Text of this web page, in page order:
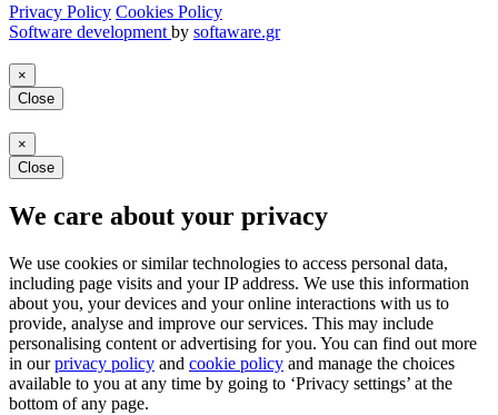
Privacy Policy Cookies Policy
Software development by softaware.gr
×
Close
×
Close
We care about your privacy
We use cookies or similar technologies to access personal data,
including page visits and your IP address. We use this information
about you, your devices and your online interactions with us to
provide, analyse and improve our services. This may include
personalising content or advertising for you. You can find out more
in ourprivacy policy and cookie policy and manage the choices
available to you at any time by going to ‘Privacy settings’ at the
bottom of any page.